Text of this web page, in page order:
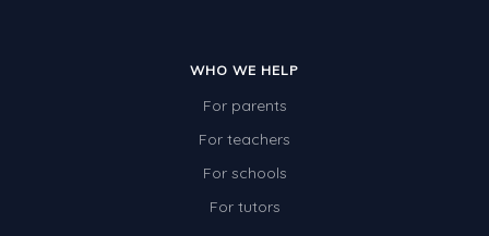
WHO WE HELP
For parents
For teachers
For schools
For tutors